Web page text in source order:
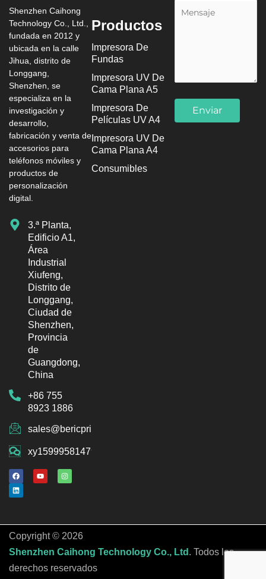
Shenzhen Caihong
Technology Co., Ltd.,
fundada en 2012 y
ubicada en la calle
Jihua, distrito de
Longgang,
Shenzhen, se
especializa en la
investigación y
desarrollo,
fabricación y venta de
accesorios para
teléfonos móviles y
productos de
personalización
digital.
3.ª Planta,
Edificio A1,
Área
Industrial
Xiufeng,
Distrito de
Longgang,
Ciudad de
Shenzhen,
Provincia
de
Guangdong,
China
+86 755
8923 1886
sales@bericprinter.com
xy15999581479
F
a
c
e
b
Y
o
u
I
n
s
L
i
n
k
e
Productos
Impresora De
Fundas
Impresora UV De
Cama Plana A5
Impresora De
Películas UV A4
Impresora UV De
Cama Plana A4
Consumibles
Copyright © 2026
Shenzhen Caihong Technology Co., Ltd . Todos los
derechos reservados